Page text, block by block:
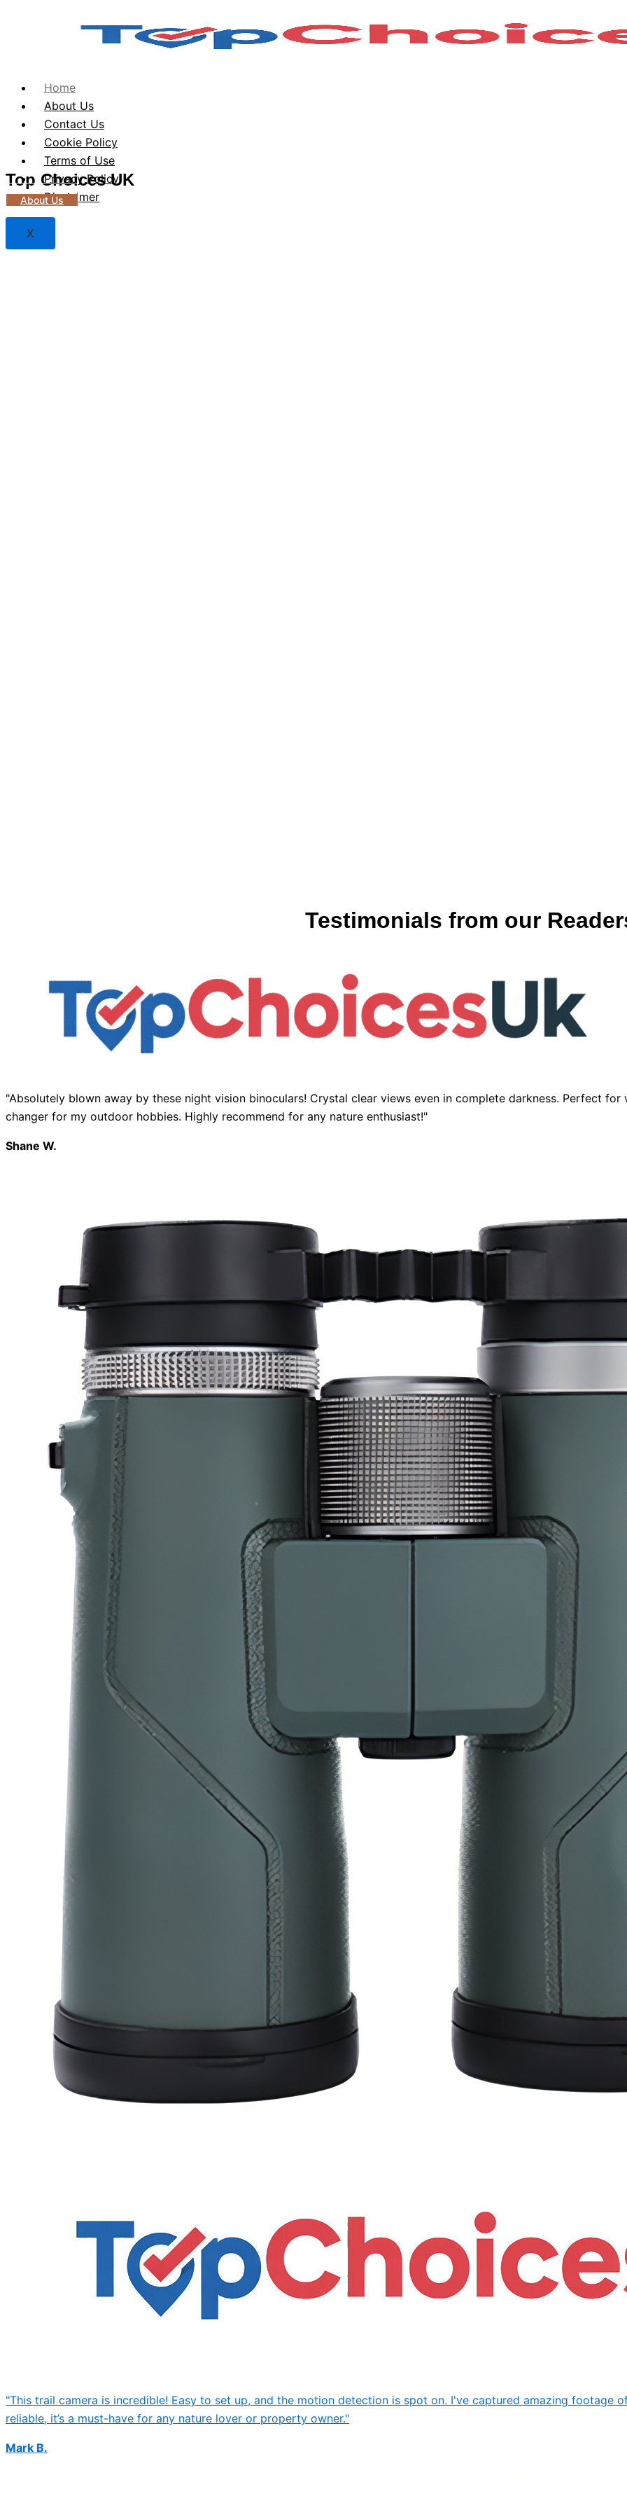
Home
About Us
Contact Us
Cookie Policy
Terms of Use
Privacy Policy
Disclaimer
X
Top Choices UK
About Us
Testimonials from our
"Absolutely blown away by these night vision binoculars! Crystal clear views even in complete darkness. Perfect
changer for my outdoor hobbies. Highly recommend for any nature enthusiast!"
Shane W.
"This trail camera is incredible! Easy to set up, and the motion detection is spot on. I've captured amazing footage
reliable, it’s a must-have for any nature lover or property owner."
Mark B.